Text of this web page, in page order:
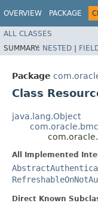
OVERVIEW PACKAGE
ALL CLASSES
SUMMARY: NESTED |
Package
Class
java.lang.Object
All Implemented
Direct Known